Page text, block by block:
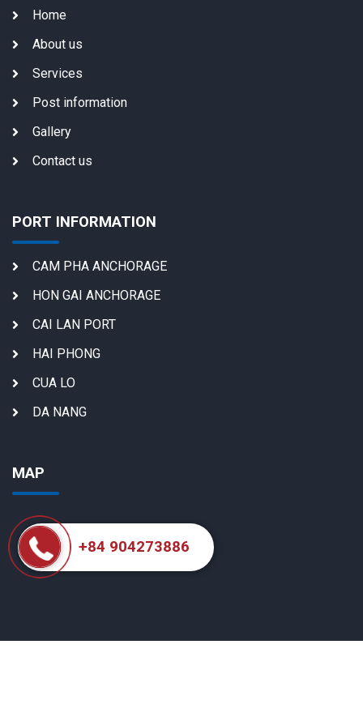
Home
About us
Services
Post information
Gallery
Contact us
PORT INFORMATION
CAM PHA ANCHORAGE
HON GAI ANCHORAGE
CAI LAN PORT
HAI PHONG
CUA LO
DA NANG
MAP
+84 904273886